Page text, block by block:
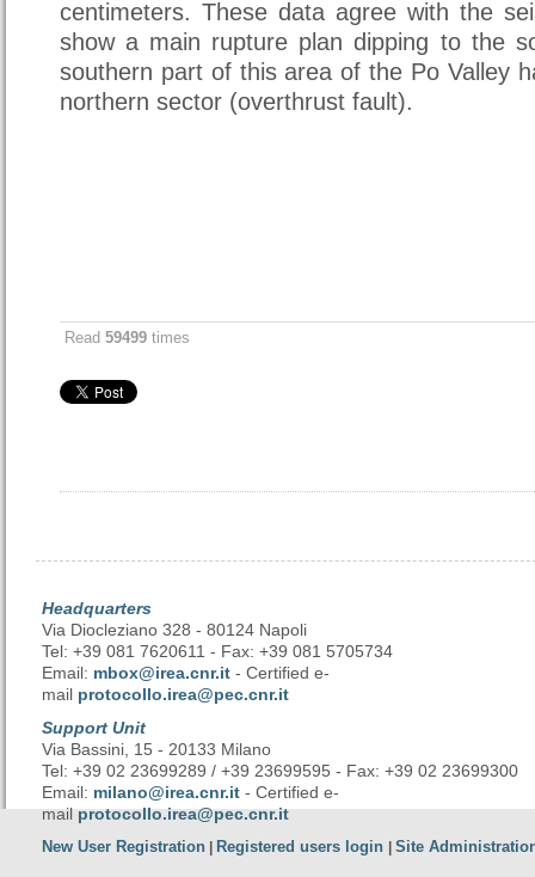
centimeters. These data agree with the
show a main rupture plan dipping to the
southern part of this area of the Po Valley
northern sector (overthrust fault).
Read 59499 times
Headquarters
Via Diocleziano 328 - 80124 Napoli
Tel: +39 081 7620611 - Fax: +39 081 5705734
Email: mbox@irea.cnr.it - Certified e-
mail protocollo.irea@pec.cnr.it
Support Unit
Via Bassini, 15 - 20133 Milano
Tel: +39 02 23699289 / +39 23699595 - Fax: +39 02 23699300
Email: milano@irea.cnr.it - Certified e-
mailprotocollo.irea@pec.cnr.it
New User Registration Registered users login Site